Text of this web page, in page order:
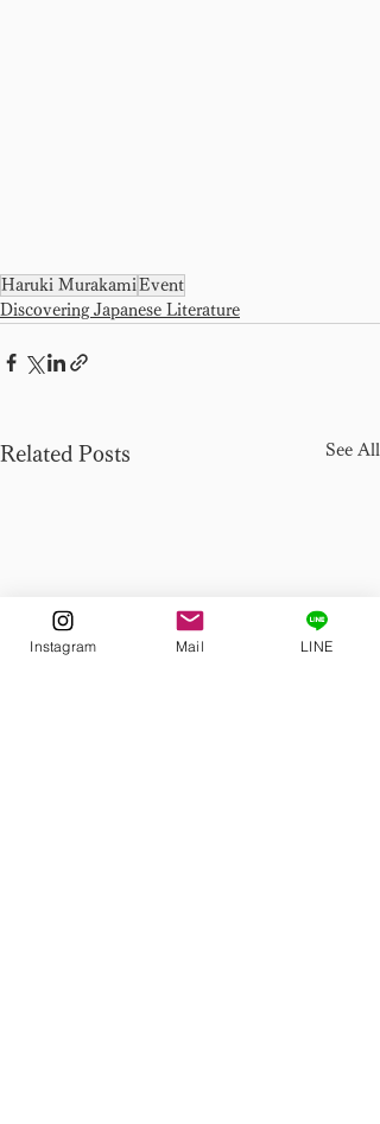
Haruki Murakami Event
Discovering Japanese Literature
Related Posts See All
Instagram Mail LINE